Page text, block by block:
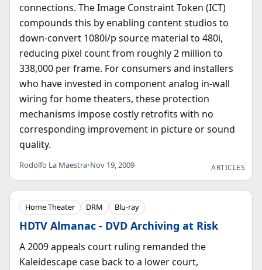
connections. The Image Constraint Token (ICT)
compounds this by enabling content studios to
down-convert 1080i/p source material to 480i,
reducing pixel count from roughly 2 million to
338,000 per frame. For consumers and installers
who have invested in component analog in-wall
wiring for home theaters, these protection
mechanisms impose costly retrofits with no
corresponding improvement in picture or sound
quality.
Rodolfo La Maestra•Nov 19, 2009 ARTICLES
Home Theater DRM Blu-ray
HDTV Almanac - DVD Archiving at Risk
A 2009 appeals court ruling remanded the
Kaleidescape case back to a lower court,